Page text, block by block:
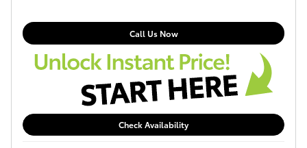
Call Us Now
Check Availability